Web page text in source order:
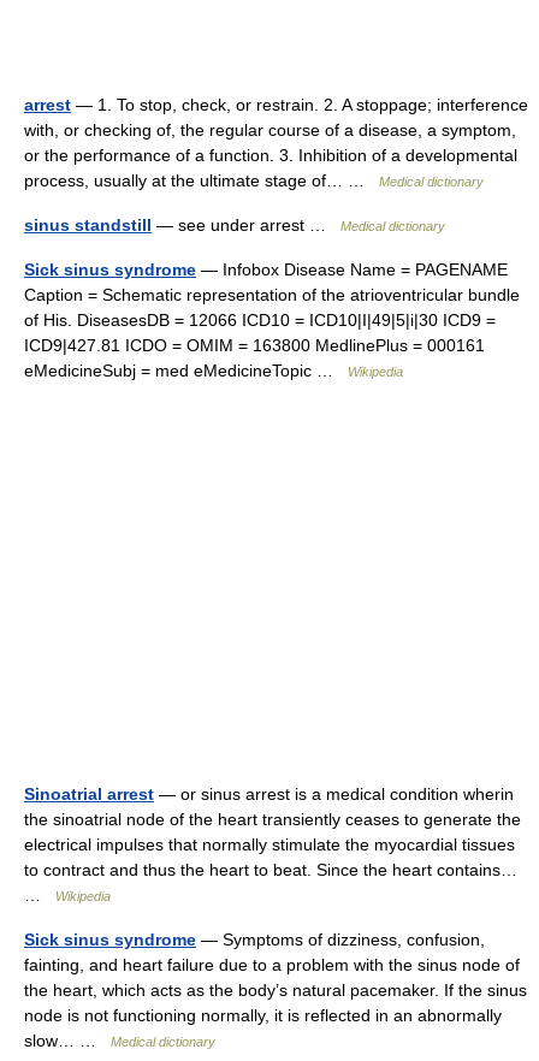
arrest — 1. To stop, check, or restrain. 2. A stoppage; interference
with, or checking of, the regular course of a disease, a symptom,
or the performance of a function. 3. Inhibition of a developmental
process, usually at the ultimate stage of… …
Medical dictionary
sinus standstill — see under arrest … Medical dictionary
Sick sinus syndrome — Infobox Disease Name = PAGENAME
Caption = Schematic representation of the atrioventricular bundle
of His. DiseasesDB = 12066 ICD10 = ICD10|I|49|5|i|30 ICD9 =
ICD9|427.81 ICDO = OMIM = 163800 MedlinePlus = 000161
eMedicineSubj = med eMedicineTopic …
Wikipedia
Sinoatrial arrest — or sinus arrest is a medical condition wherin
the sinoatrial node of the heart transiently ceases to generate the
electrical impulses that normally stimulate the myocardial tissues
to contract and thus the heart to beat. Since the heart contains…
Wikipedia
Sick sinus syndrome — Symptoms of dizziness, confusion,
fainting, and heart failure due to a problem with the sinus node of
the heart, which acts as the body’s natural pacemaker. If the sinus
node is not functioning normally, it is reflected in an abnormally
slow… …
Medical dictionary